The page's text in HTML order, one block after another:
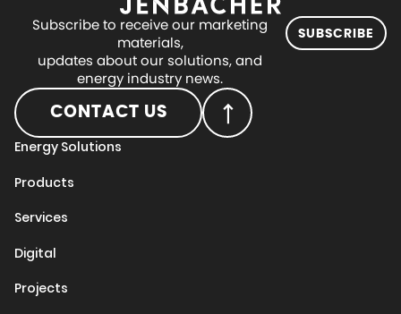
Subscribe to receive our marketing
materials,
updates about our solutions, and
energy industry news.
SUBSCRIBE
CONTACT US
Energy Solutions
Products
Services
Digital
Projects